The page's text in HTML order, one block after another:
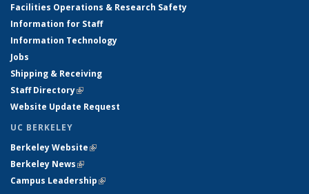
Facilities Operations & Research Safety
Information for Staff
Information Technology
Jobs
Shipping & Receiving
Staff Directory(link is external)
Website Update Request
UC BERKELEY
Berkeley Website(link is external)
Berkeley News(link is external)
Campus Leadership(link is external)